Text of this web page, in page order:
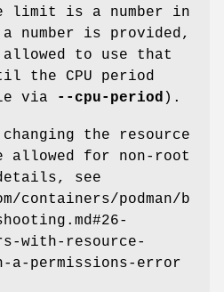
limit is a number in
number is provided,
to use that
the CPU period
via
--cpu-period ).
changing the resource
allowed for non-root
see
containers/podman/b
with-resource-
permissions-error